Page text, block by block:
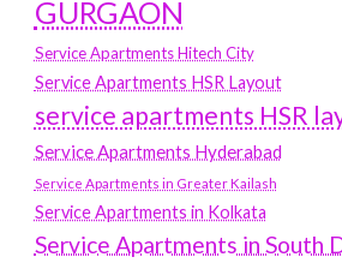
GURGAON
Service Apartments Hitech City
Service Apartments HSR Layout
service apartments HSR
Service Apartments Hyderabad
Service Apartments in Greater Kailash
Service Apartments in Kolkata
Service Apartments in South